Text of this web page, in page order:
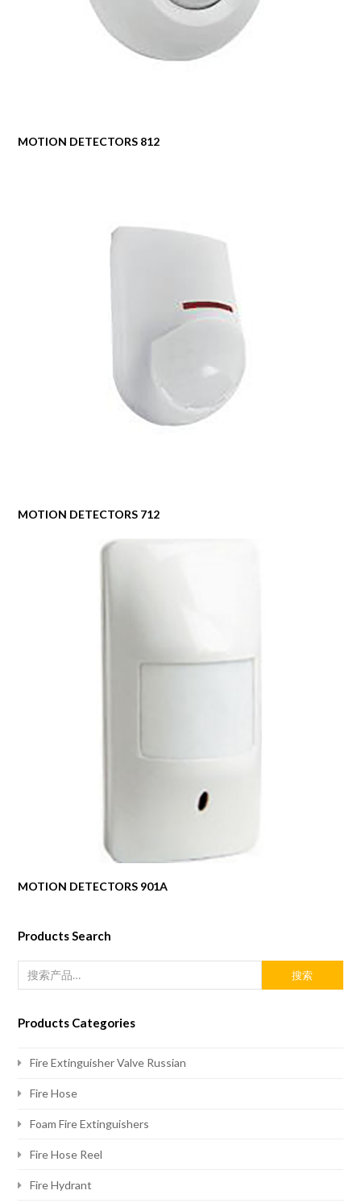
MOTION DETECTORS 812
MOTION DETECTORS 712
MOTION DETECTORS 901A
Products Search
搜索
Products Categories
Fire Extinguisher Valve Russian
Fire Hose
Foam Fire Extinguishers
Fire Hose Reel
Fire Hydrant